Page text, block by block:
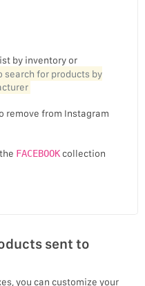
by inventory or
search for products by
remove from Instagram
FACEBOOKcollection
sent to
you can customize your